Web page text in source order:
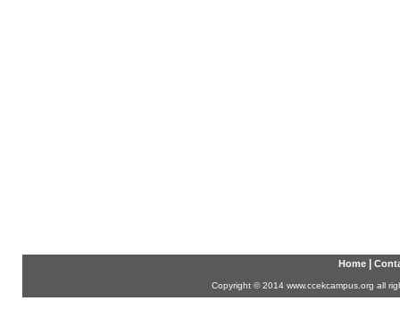
Home|
Copyright ©2014 www.ccekcampus.org all